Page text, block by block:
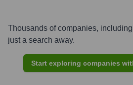
Thousands of companies, including
just a search away.
Start exploring companies